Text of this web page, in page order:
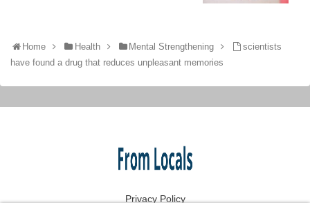
Home Health Mental Strengthening
scientists
have found a drug that reduces unpleasant memories
Privacy Policy